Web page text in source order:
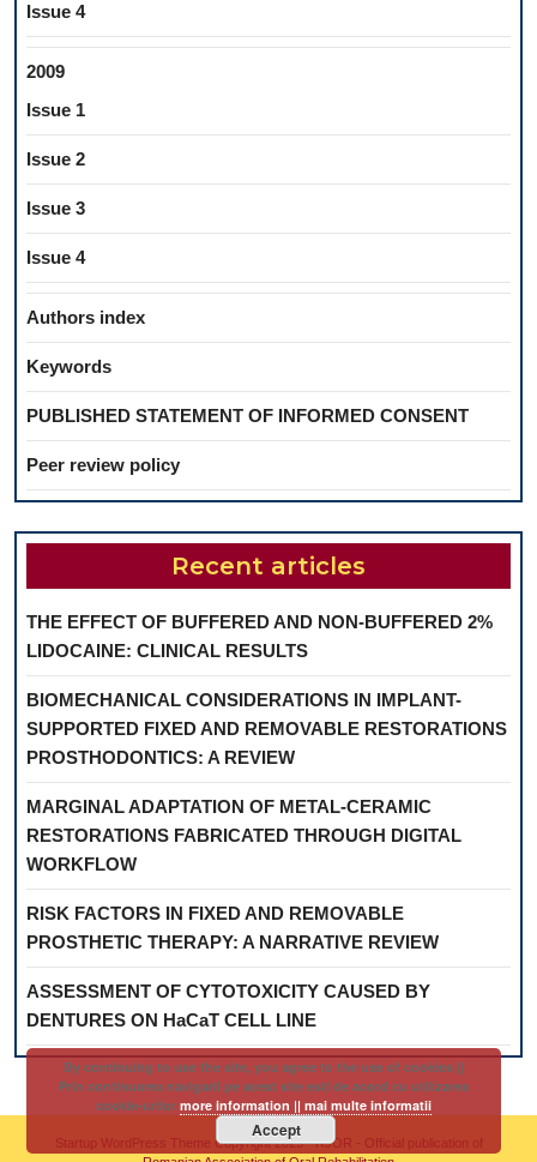
Issue 4
2009
Issue 1
Issue 2
Issue 3
Issue 4
Authors index
Keywords
PUBLISHED STATEMENT OF INFORMED CONSENT
Peer review policy
Recent articles
THE EFFECT OF BUFFERED AND NON-BUFFERED 2%
LIDOCAINE: CLINICAL RESULTS
BIOMECHANICAL CONSIDERATIONS IN IMPLANT-
SUPPORTED FIXED AND REMOVABLE RESTORATIONS
PROSTHODONTICS: A REVIEW
MARGINAL ADAPTATION OF METAL-CERAMIC
RESTORATIONS FABRICATED THROUGH DIGITAL
WORKFLOW
RISK FACTORS IN FIXED AND REMOVABLE
PROSTHETIC THERAPY: A NARRATIVE REVIEW
ASSESSMENT OF CYTOTOXICITY CAUSED BY
DENTURES ON HaCaT CELL LINE
Startup WordPress Theme Copyright 2025 - RJOR - Official publication of
By continuing to use the site, you agree to the use of cookies ||
Prin continuarea navigarii pe acest site esti de acord cu utilizarea
cookie-urilormore information || mai multe informatii
Accept